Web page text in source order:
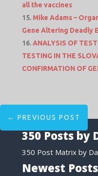
all the vaccines
Mike Adams –
Gene Altering Deadly
ANALYSIS OF TEST
TESTING IN THE
CONFIRMATION OF
← PREVIOUS POST
350 Posts by
350 Post Matrix by
Newest Posts